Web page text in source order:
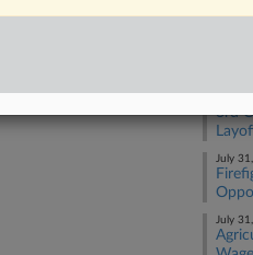
3rd
July
July